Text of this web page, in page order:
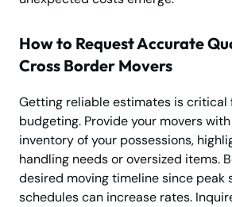
How to Request Accurate
Cross Border Movers
Getting reliable estimates is critical
budgeting. Provide your movers
inventory of your possessions,
handling needs or oversized items.
desired moving timeline since peak
schedules can increase rates.